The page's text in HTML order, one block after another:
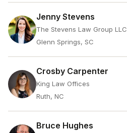
Jenny Stevens
The Stevens Law Group LLC
Glenn Springs, SC
Crosby Carpenter
King Law Offices
Ruth, NC
Bruce Hughes